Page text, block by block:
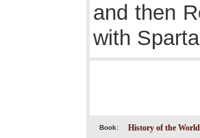
and then
with
Book: History of the